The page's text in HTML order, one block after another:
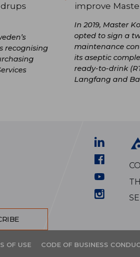
recognising
improve
In 2019, Master
opted to sign a
maintenance
its aseptic
ready-to-drink
Langfang and
OF USE CODE OF BUSINESS